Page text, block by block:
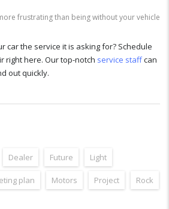
frustrating than being without your vehicle
car the service it is asking for? Schedule
right here. Our top-notch service staffcan
out quickly.
Dealer Future Light
plan Motors Project Rock